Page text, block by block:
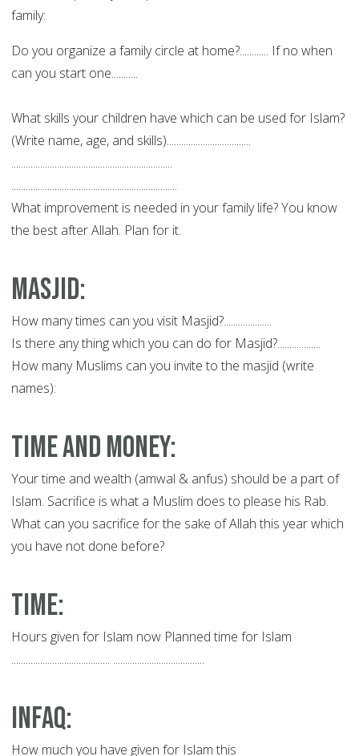
family:
Do you organize a family circle at home?............ If no when
can you start one...........
What skills your children have which can be used for Islam?
(Write name, age, and skills)...................................
...................................................................
.....................................................................
What improvement is needed in your family life? You know
the best after Allah. Plan for it.
Masjid:
How many times can you visit Masjid?....................
Is there any thing which you can do for Masjid?..................
How many Muslims can you invite to the masjid (write
names):
Time and Money:
Your time and wealth (amwal & anfus) should be a part of
Islam. Sacrifice is what a Muslim does to please his Rab.
What can you sacrifice for the sake of Allah this year which
you have not done before?
Time:
Hours given for Islam now Planned time for Islam
......................................... ......................................
Infaq:
How much you have given for Islam this